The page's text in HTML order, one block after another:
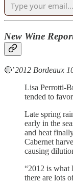
New Wine
🔴’2012 Bordeaux
Lisa Perrotti-
tended to
Late spring
early in the
and heat
Cabernet
causing
“2012 is
there are lots